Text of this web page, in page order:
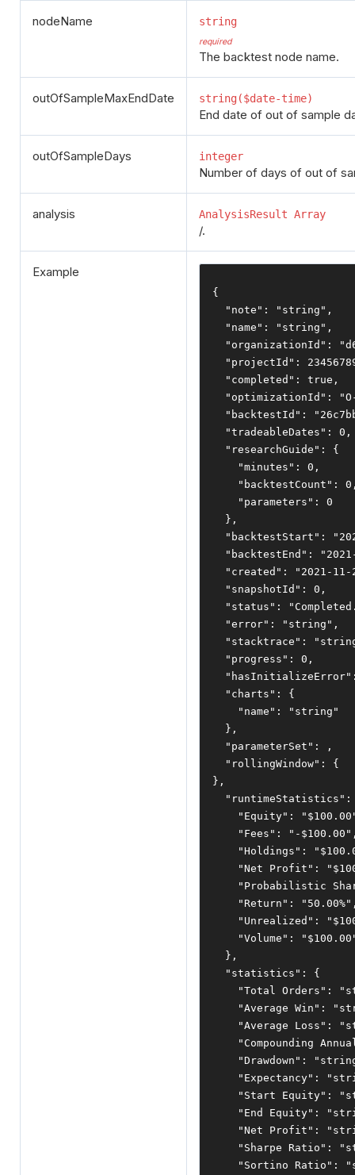
nodeName string
required
The backtest node name.
outOfSampleMaxEndDate string($date-time)
End date of out of sample
outOfSampleDays integer
Number of days of out of
analysis AnalysisResult Array
/.
Example
{
"note" : "string" ,
"name" : "string" ,
"organizationId" :
"projectId" :
"completed" : true ,
"optimizationId" :
"backtestId" :
"tradeableDates" : 0 ,
"researchGuide" :
{
"minutes" : 0 ,
"backtestCount" : 0
"parameters" :
0
},
"backtestStart" :
"backtestEnd" :
"created" :
"2021-11-
"snapshotId" : 0 ,
"status" :
"error" : "string" ,
"stacktrace" :
"progress" : 0 ,
"hasInitializeError"
"charts" :
{
"name" :
"string"
},
"parameterSet" :
,
"rollingWindow" :
{
},
"runtimeStatistics" :
"Equity" :
"Fees" : "-$100.00"
"Holdings" :
"Net Profit" :
"Probabilistic
"Return" : "50.00%"
"Unrealized" :
"Volume" :
},
"statistics" :
{
"Total Orders" :
"Average Win" :
"Average Loss" :
"Compounding
"Drawdown" :
"Expectancy" :
"Start Equity" :
"End Equity" :
"Net Profit" :
"Sharpe Ratio" :
"Sortino Ratio" :